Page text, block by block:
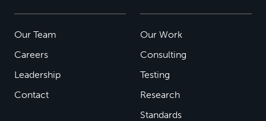
Our Team
Careers
Leadership
Contact
Our Work
Consulting
Testing
Research
Standards